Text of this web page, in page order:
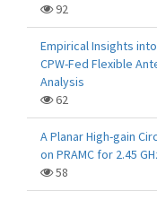
92
Empirical Insights
CPW-Fed Flexible
Analysis
62
A Planar High-gain
on PRAMC for 2.45
58